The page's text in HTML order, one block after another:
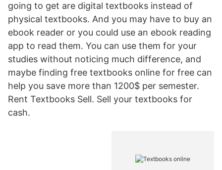
going to get are digital textbooks instead of
physical textbooks. And you may have to buy an
ebook reader or you could use an ebook reading
app to read them. You can use them for your
studies without noticing much difference, and
maybe finding free textbooks online for free can
help you save more than 1200$ per semester.
Rent Textbooks Sell. Sell your textbooks for
cash.